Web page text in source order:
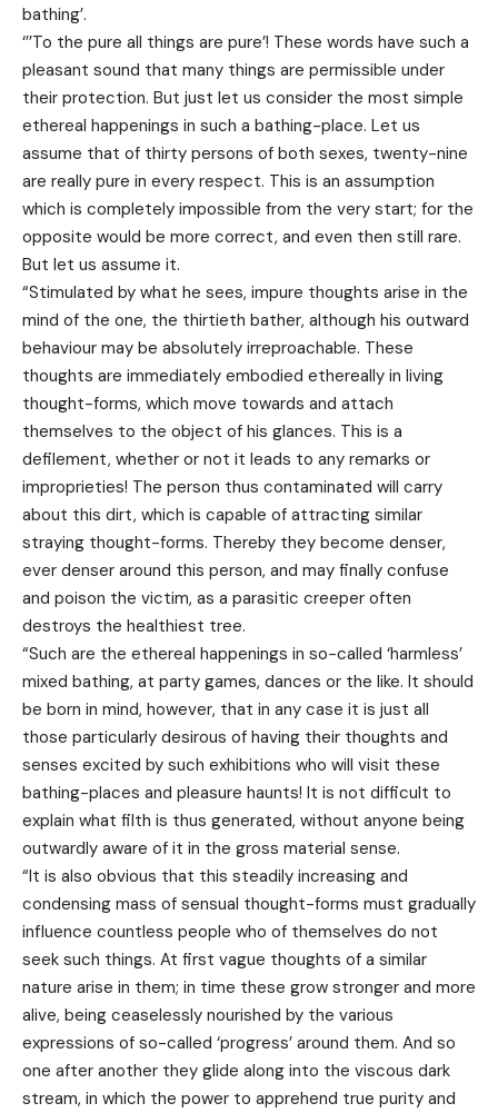
bathing’.
‘’’To the pure all things are pure’! These words have such a
pleasant sound that many things are permissible under
their protection. But just let us consider the most simple
ethereal happenings in such a bathing-place. Let us
assume that of thirty persons of both sexes, twenty-nine
are really pure in every respect. This is an assumption
which is completely impossible from the very start; for the
opposite would be more correct, and even then still rare.
But let us assume it.
“Stimulated by what he sees, impure thoughts arise in the
mind of the one, the thirtieth bather, although his outward
behaviour may be absolutely irreproachable. These
thoughts are immediately embodied ethereally in living
thought-forms, which move towards and attach
themselves to the object of his glances. This is a
defilement, whether or not it leads to any remarks or
improprieties! The person thus contaminated will carry
about this dirt, which is capable of attracting similar
straying thought-forms. Thereby they become denser,
ever denser around this person, and may finally confuse
and poison the victim, as a parasitic creeper often
destroys the healthiest tree.
“Such are the ethereal happenings in so-called ‘harmless’
mixed bathing, at party games, dances or the like. It should
be born in mind, however, that in any case it is just all
those particularly desirous of having their thoughts and
senses excited by such exhibitions who will visit these
bathing-places and pleasure haunts! It is not difficult to
explain what filth is thus generated, without anyone being
outwardly aware of it in the gross material sense.
“It is also obvious that this steadily increasing and
condensing mass of sensual thought-forms must gradually
influence countless people who of themselves do not
seek such things. At first vague thoughts of a similar
nature arise in them; in time these grow stronger and more
alive, being ceaselessly nourished by the various
expressions of so-called ‘progress’ around them. And so
one after another they glide along into the viscous dark
stream, in which the power to apprehend true purity and